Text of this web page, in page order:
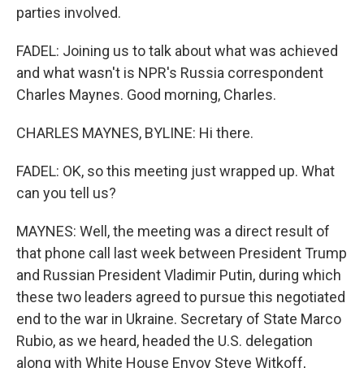
parties involved.
FADEL: Joining us to talk about what was achieved
and what wasn't is NPR's Russia correspondent
Charles Maynes. Good morning, Charles.
CHARLES MAYNES, BYLINE: Hi there.
FADEL: OK, so this meeting just wrapped up. What
can you tell us?
MAYNES: Well, the meeting was a direct result of
that phone call last week between President Trump
and Russian President Vladimir Putin, during which
these two leaders agreed to pursue this negotiated
end to the war in Ukraine. Secretary of State Marco
Rubio, as we heard, headed the U.S. delegation
along with White House Envoy Steve Witkoff,